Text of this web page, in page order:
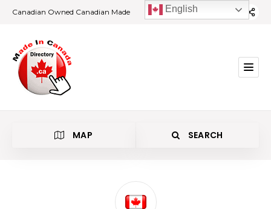
Canadian Owned Canadian Made
MAP SEARCH
English